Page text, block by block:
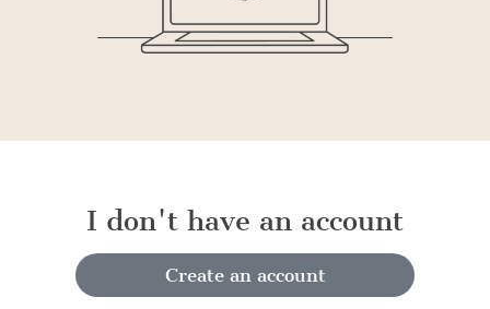
I don't have an account
Create an account